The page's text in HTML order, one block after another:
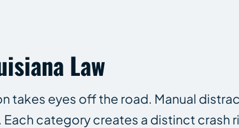
Law
takes eyes off the road. Manual
category creates a distinct crash